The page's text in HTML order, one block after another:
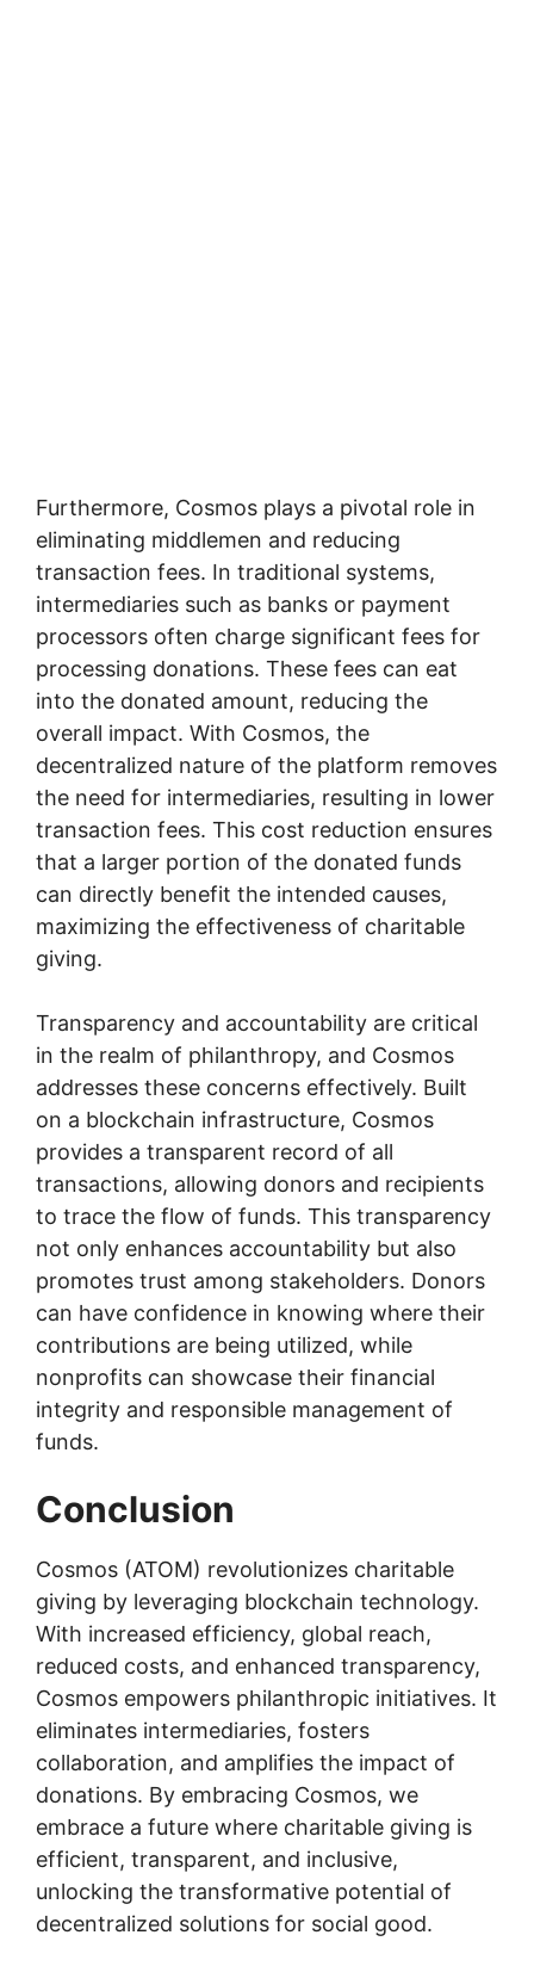
Furthermore, Cosmos plays a pivotal role in
eliminating middlemen and reducing
transaction fees. In traditional systems,
intermediaries such as banks or payment
processors often charge significant fees for
processing donations. These fees can eat
into the donated amount, reducing the
overall impact. With Cosmos, the
decentralized nature of the platform removes
the need for intermediaries, resulting in lower
transaction fees. This cost reduction ensures
that a larger portion of the donated funds
can directly benefit the intended causes,
maximizing the effectiveness of charitable
giving.
Transparency and accountability are critical
in the realm of philanthropy, and Cosmos
addresses these concerns effectively. Built
on a blockchain infrastructure, Cosmos
provides a transparent record of all
transactions, allowing donors and recipients
to trace the flow of funds. This transparency
not only enhances accountability but also
promotes trust among stakeholders. Donors
can have confidence in knowing where their
contributions are being utilized, while
nonprofits can showcase their financial
integrity and responsible management of
funds.
Conclusion
Cosmos (ATOM) revolutionizes charitable
giving by leveraging blockchain technology.
With increased efficiency, global reach,
reduced costs, and enhanced transparency,
Cosmos empowers philanthropic initiatives. It
eliminates intermediaries, fosters
collaboration, and amplifies the impact of
donations. By embracing Cosmos, we
embrace a future where charitable giving is
efficient, transparent, and inclusive,
unlocking the transformative potential of
decentralized solutions for social good.